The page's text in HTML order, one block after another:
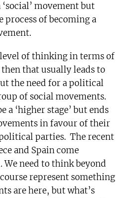
movement but
process of becoming a
of thinking in terms of
then that usually leads to
the need for a political
of social movements.
a ‘higher stage’ but ends
in favour of their
parties. The recent
and Spain come
need to think beyond
represent something
are here, but what’s